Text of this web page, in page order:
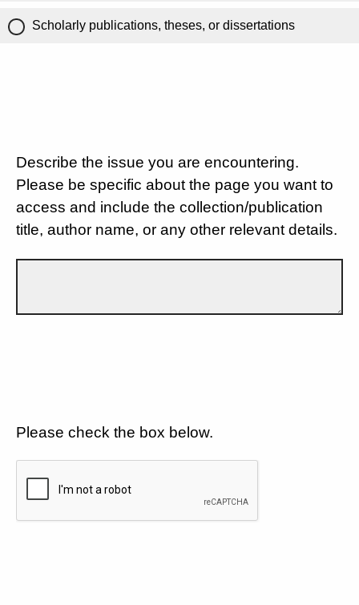
Scholarly publications, theses, or dissertations
Describe the issue you are encountering.
Please be specific about the page you want to
access and include the collection/publication
title, author name, or any other relevant details.
Please check the box below.